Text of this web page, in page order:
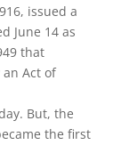
issued a
June 14 as
that
Act of
But, the
the first